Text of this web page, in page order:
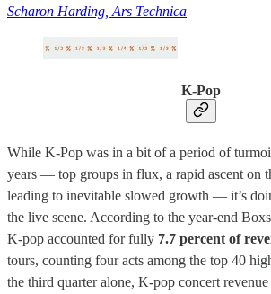
Scharon Harding, Ars Technica
K-Pop
While K-Pop was in a bit of a period of
years — top groups in flux, a rapid ascent on
leading to inevitable slowed growth — it’s
the live scene. According to the year-end
K-pop accounted for fully 7.7 percent of
tours, counting four acts among the top 40
the third quarter alone, K-pop concert